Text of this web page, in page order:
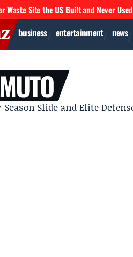
Waste Site the US Built and Never Used
business entertainment news